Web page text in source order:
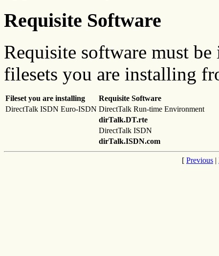
Requisite Software
Requisite software must
filesets you are installing
Fileset you are installing
Requisite Software
DirectTalk ISDN Euro-ISDN DirectTalk Run-time Environment
dirTalk.DT.rte
DirectTalk ISDN
dirTalk.ISDN.com
[ Previous |